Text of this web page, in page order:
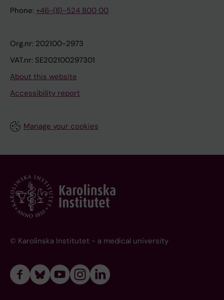
Phone: +46-(8)-524 800 00
Org.nr: 202100-2973
VAT.nr: SE202100297301
About this website
Accessibility report
Manage your cookies
© Karolinska Institutet - a medical university